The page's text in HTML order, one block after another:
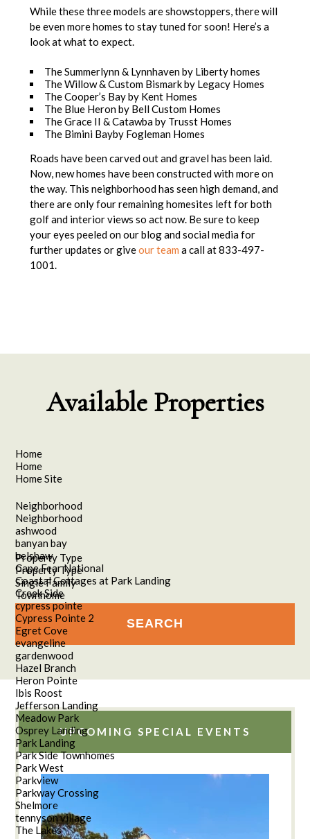
While these three models are showstoppers, there will
be even more homes to stay tuned for soon! Here’s a
look at what to expect.
The Summerlynn & Lynnhaven by Liberty homes
The Willow & Custom Bismark by Legacy Homes
The Cooper’s Bay by Kent Homes
The Blue Heron by Bell Custom Homes
The Grace II & Catawba by Trusst Homes
The Bimini Bayby Fogleman Homes
Roads have been carved out and gravel has been laid.
Now, new homes have been constructed with more on
the way. This neighborhood has seen high demand, and
there are only four remaining homesites left for both
golf and interior views so act now. Be sure to keep
your eyes peeled on our blog and social media for
further updates or giveour team a call at 833-497-
1001.
Available Properties
Home
Home
Home Site
Neighborhood
Neighborhood
ashwood
banyan bay
belshaw
Cape Fear National
Coastal Cottages at Park Landing
Creek Side
cypress pointe
Cypress Pointe 2
Egret Cove
evangeline
gardenwood
Hazel Branch
Heron Pointe
Ibis Roost
Jefferson Landing
Meadow Park
Osprey Landing
Park Landing
Park Side Townhomes
Park West
Parkview
Parkway Crossing
Shelmore
tennyson village
The Lakes
Property Type
Property Type
Single Family
Townhome
UPCOMING SPECIAL EVENTS